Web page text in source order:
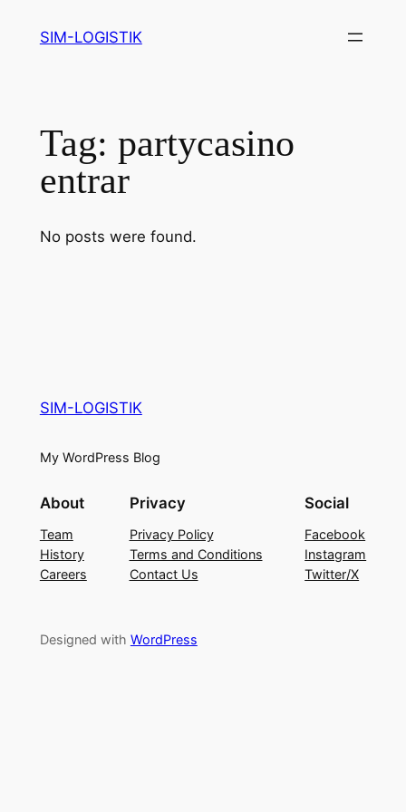
SIM-LOGISTIK
Tag: partycasino
entrar
No posts were found.
SIM-LOGISTIK
My WordPress Blog
About
Team
History
Careers
Privacy
Privacy Policy
Terms and Conditions
Contact Us
Social
Facebook
Instagram
Twitter/X
Designed with WordPress